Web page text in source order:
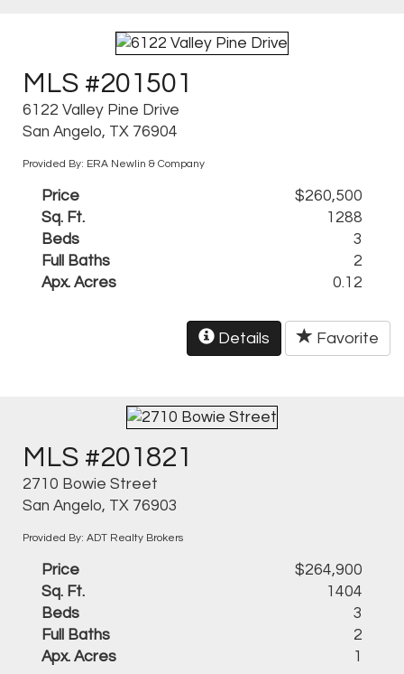
MLS #201501
6122 Valley Pine Drive
San Angelo, TX 76904
Provided By: ERA Newlin & Company
Price
$260,500
Sq. Ft.
1288
Beds
3
Full Baths
2
Apx. Acres
0.12
Details Favorite
MLS #201821
2710 Bowie Street
San Angelo, TX 76903
Provided By: ADT Realty Brokers
Price
$264,900
Sq. Ft.
1404
Beds
3
Full Baths
2
Apx. Acres
1